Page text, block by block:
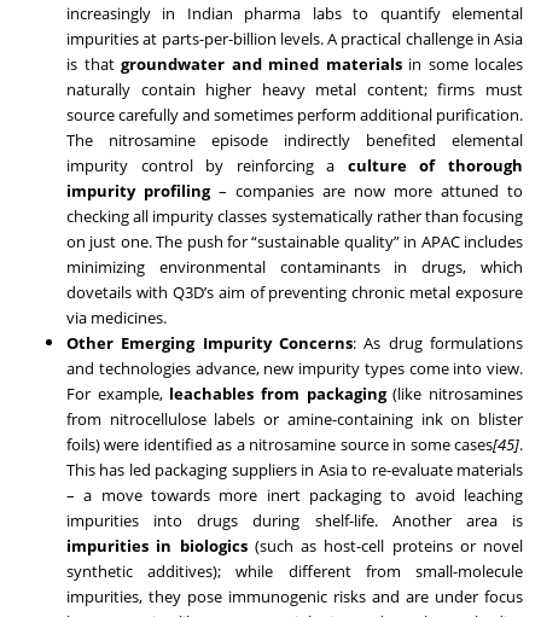
increasingly in Indian pharma labs to quantify elemental
impurities at parts-per-billion levels. A practical challenge in Asia
is that groundwater and mined materialsin some locales
naturally contain higher heavy metal content; firms must
source carefully and sometimes perform additional purification.
The nitrosamine episode indirectly benefited elemental
impurity control by reinforcing a culture of thorough
impurity profiling– companies are now more attuned to
checking all impurity classes systematically rather than focusing
on just one. The push for “sustainable quality” in APAC includes
minimizing environmental contaminants in drugs, which
dovetails with Q3D’s aim of preventing chronic metal exposure
via medicines.
Other Emerging Impurity Concerns: As drug formulations
and technologies advance, new impurity types come into view.
For example, leachables from packaging(like nitrosamines
from nitrocellulose labels or amine-containing ink on blister
foils) were identified as a nitrosamine source in some cases[45].
This has led packaging suppliers in Asia to re-evaluate materials
– a move towards more inert packaging to avoid leaching
impurities into drugs during shelf-life. Another area is
impurities in biologics(such as host-cell proteins or novel
synthetic additives); while different from small-molecule
impurities, they pose immunogenic risks and are under focus